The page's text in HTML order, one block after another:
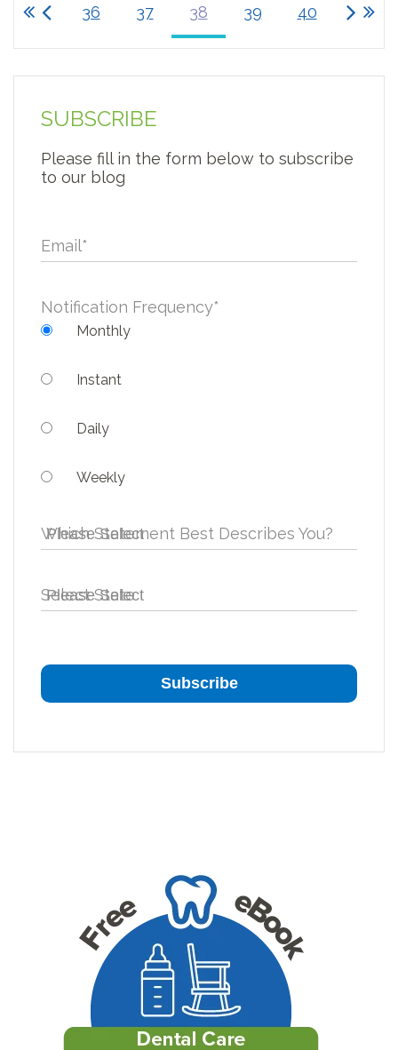
36 37 38 39 40
SUBSCRIBE
Please fill in the form below to subscribe
to our blog
Email*
Notification Frequency*
Monthly
Instant
Daily
Weekly
Which Statement Best Describes You?
Select State